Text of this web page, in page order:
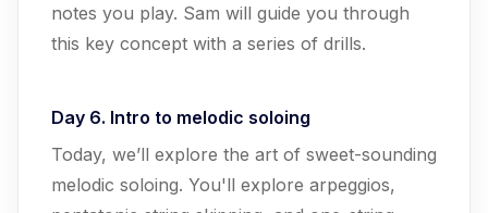
notes you play. Sam will guide you through
this key concept with a series of drills.
Day 6. Intro to melodic soloing
Today, we’ll explore the art of sweet-sounding
melodic soloing. You'll explore arpeggios,